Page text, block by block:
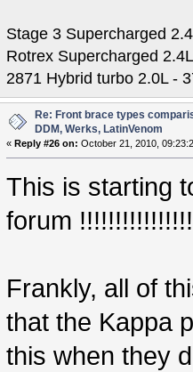
Stage 3 Supercharged
Rotrex Supercharged
2871 Hybrid turbo 2.0L -
Re: Front brace types
DDM, Werks, LatinVenom
« Reply #26 on: October 21, 2010,
This is starting
forum
Frankly, all of
that the Kappa
this when they